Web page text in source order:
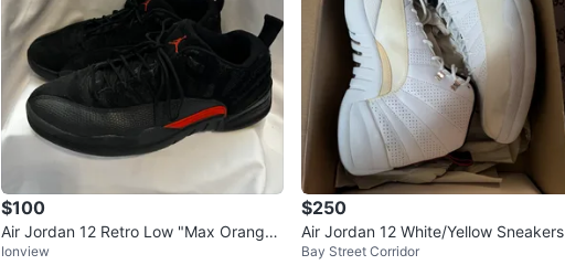
$100
Air Jordan 12 Retro Low "Max Orange"
- size 10.5 men’s
Ionview
$250
Air Jordan 12 White/Yellow Sneakers
Bay Street Corridor